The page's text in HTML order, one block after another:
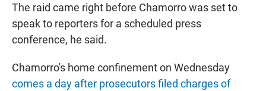
The raid came right before Chamorro was set to
speak to reporters for a scheduled press
conference, he said.
Chamorro's home confinement on Wednesday
comes a day after prosecutors filed charges of